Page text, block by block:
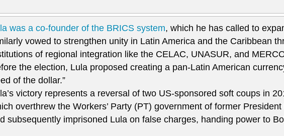
was a co-founder of the BRICS system, which he has called to
vowed to strengthen unity in Latin America and the Caribbean
of regional integration like the CELAC, UNASUR, and
the election, Lula proposed creating a pan-Latin American
of the dollar.”
victory represents a reversal of two US-sponsored soft coups in
overthrew the Workers’ Party (PT) government of former
subsequently imprisoned Lula on false charges, handing power to